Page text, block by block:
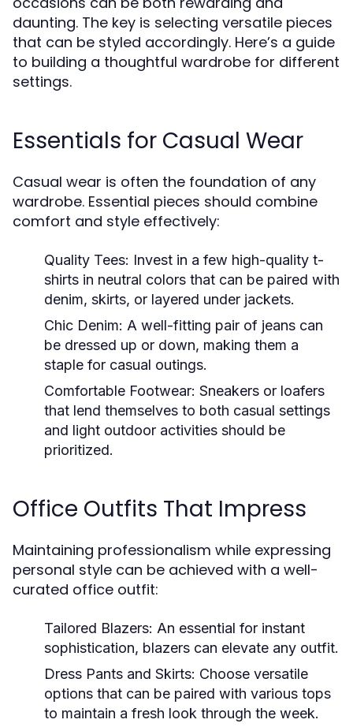
daunting. The key is selecting versatile pieces
that can be styled accordingly. Here’s a guide
to building a thoughtful wardrobe for different
settings.
Essentials for Casual Wear
Casual wear is often the foundation of any
wardrobe. Essential pieces should combine
comfort and style effectively:
Quality Tees: Invest in a few high-quality t-
shirts in neutral colors that can be paired with
denim, skirts, or layered under jackets.
Chic Denim: A well-fitting pair of jeans can
be dressed up or down, making them a
staple for casual outings.
Comfortable Footwear: Sneakers or loafers
that lend themselves to both casual settings
and light outdoor activities should be
prioritized.
Office Outfits That Impress
Maintaining professionalism while expressing
personal style can be achieved with a well-
curated office outfit:
Tailored Blazers: An essential for instant
sophistication, blazers can elevate any outfit.
Dress Pants and Skirts: Choose versatile
options that can be paired with various tops
to maintain a fresh look through the week.